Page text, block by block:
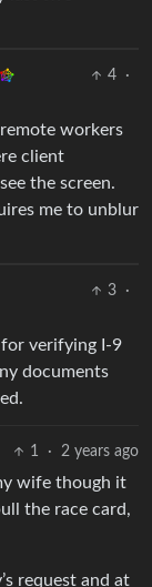
4
·
workers
client
the screen.
me to unblur
3
·
verifying I-9
documents
1 · 2 years ago
wife though it
the race card,
request and at